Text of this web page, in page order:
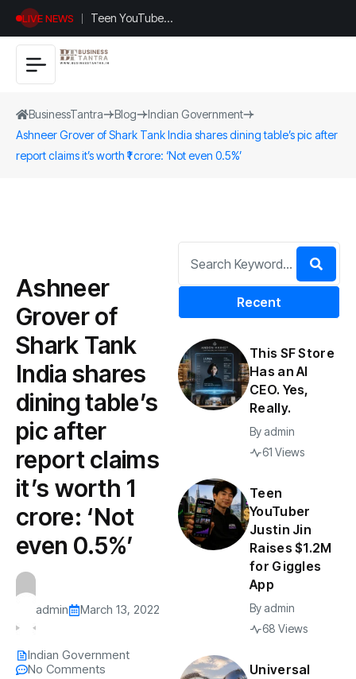
LIVE NEWS
Teen YouTuber
Justin Jin Raises
$1.2M for
BusinessTantra Blog
Indian Government
Ashneer Grover of Shark Tank India shares dining table’s pic after
report claims it’s worth ₹1 crore: ‘Not even 0.5%’
Ashneer
Grover of
Shark Tank
India shares
dining table’s
pic after
report claims
it’s worth ₹1
crore: ‘Not
even 0.5%’
admin March 13, 2022
Indian Government
No Comments
Recent
This SF Store
Has an AI
CEO. Yes,
Really.
By admin
61 Views
Teen
YouTuber
Justin Jin
Raises $1.2M
for Giggles
App
By admin
68 Views
Universal